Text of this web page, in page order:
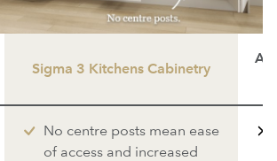
Sigma 3 Kitchens Cabinetry
No centre posts mean ease
of access and increased